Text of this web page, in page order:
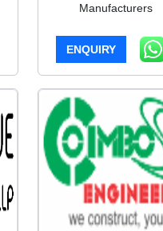
Manufacturers
ENQUIRY